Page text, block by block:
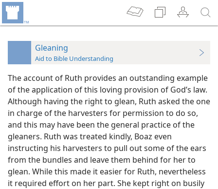
Gleaning
Aid to Bible Understanding
The account of Ruth provides an outstanding example
of the application of this loving provision of God’s law.
Although having the right to glean, Ruth asked the one
in charge of the harvesters for permission to do so,
and this may have been the general practice of the
gleaners. Ruth was treated kindly, Boaz even
instructing his harvesters to pull out some of the ears
from the bundles and leave them behind for her to
glean. While this made it easier for Ruth, nevertheless
it required effort on her part. She kept right on busily